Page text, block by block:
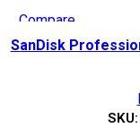
Compare
Quick view
SanDisk
SKU: